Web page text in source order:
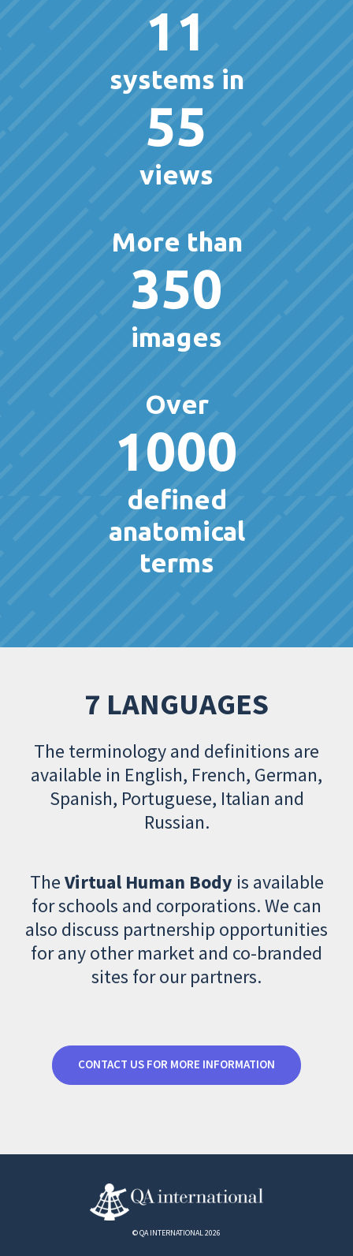
11
systems in
55
views
More than
350
images
Over
1000
defined
anatomical
terms
7 LANGUAGES
The terminology and definitions are
available in English, French, German,
Spanish, Portuguese, Italian and
Russian.
TheVirtual Human Body is available
for schools and corporations. We can
also discuss partnership opportunities
for any other market and co-branded
sites for our partners.
CONTACT US FOR MORE INFORMATION
© QA INTERNATIONAL 2026